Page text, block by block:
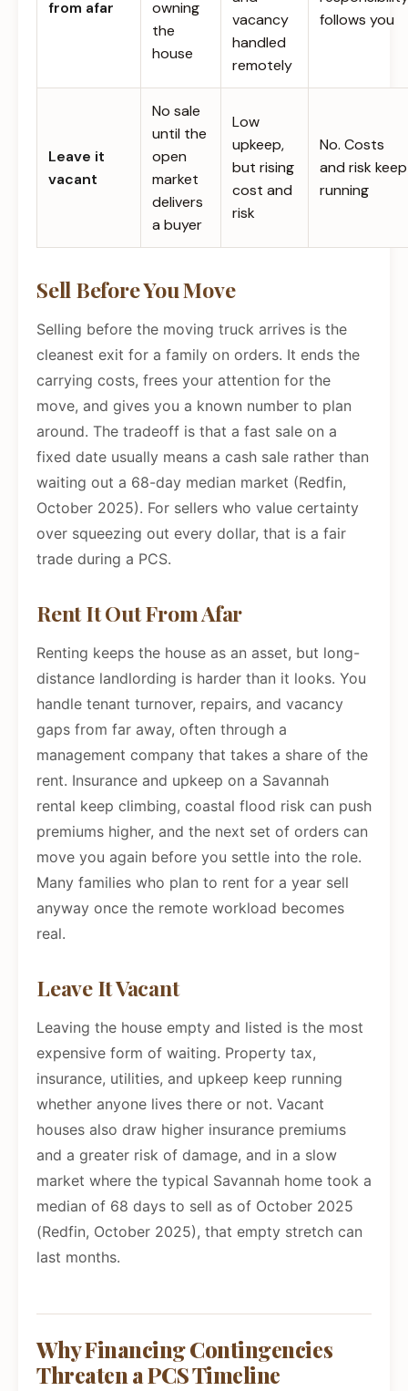
from afar
owning
the
house
vacancy
handled
remotely
follows you
Leave it
vacant
No sale
until the
open
market
delivers
a buyer
Low
upkeep,
but rising
cost and
risk
No. Costs
and risk keep
running
Sell Before You Move
Selling before the moving truck arrives is the
cleanest exit for a family on orders. It ends the
carrying costs, frees your attention for the
move, and gives you a known number to plan
around. The tradeoff is that a fast sale on a
fixed date usually means a cash sale rather than
waiting out a 68-day median market (Redfin,
October 2025). For sellers who value certainty
over squeezing out every dollar, that is a fair
trade during a PCS.
Rent It Out From Afar
Renting keeps the house as an asset, but long-
distance landlording is harder than it looks. You
handle tenant turnover, repairs, and vacancy
gaps from far away, often through a
management company that takes a share of the
rent. Insurance and upkeep on a Savannah
rental keep climbing, coastal flood risk can push
premiums higher, and the next set of orders can
move you again before you settle into the role.
Many families who plan to rent for a year sell
anyway once the remote workload becomes
real.
Leave It Vacant
Leaving the house empty and listed is the most
expensive form of waiting. Property tax,
insurance, utilities, and upkeep keep running
whether anyone lives there or not. Vacant
houses also draw higher insurance premiums
and a greater risk of damage, and in a slow
market where the typical Savannah home took a
median of 68 days to sell as of October 2025
(Redfin, October 2025), that empty stretch can
last months.
Why Financing Contingencies
Threaten a PCS Timeline